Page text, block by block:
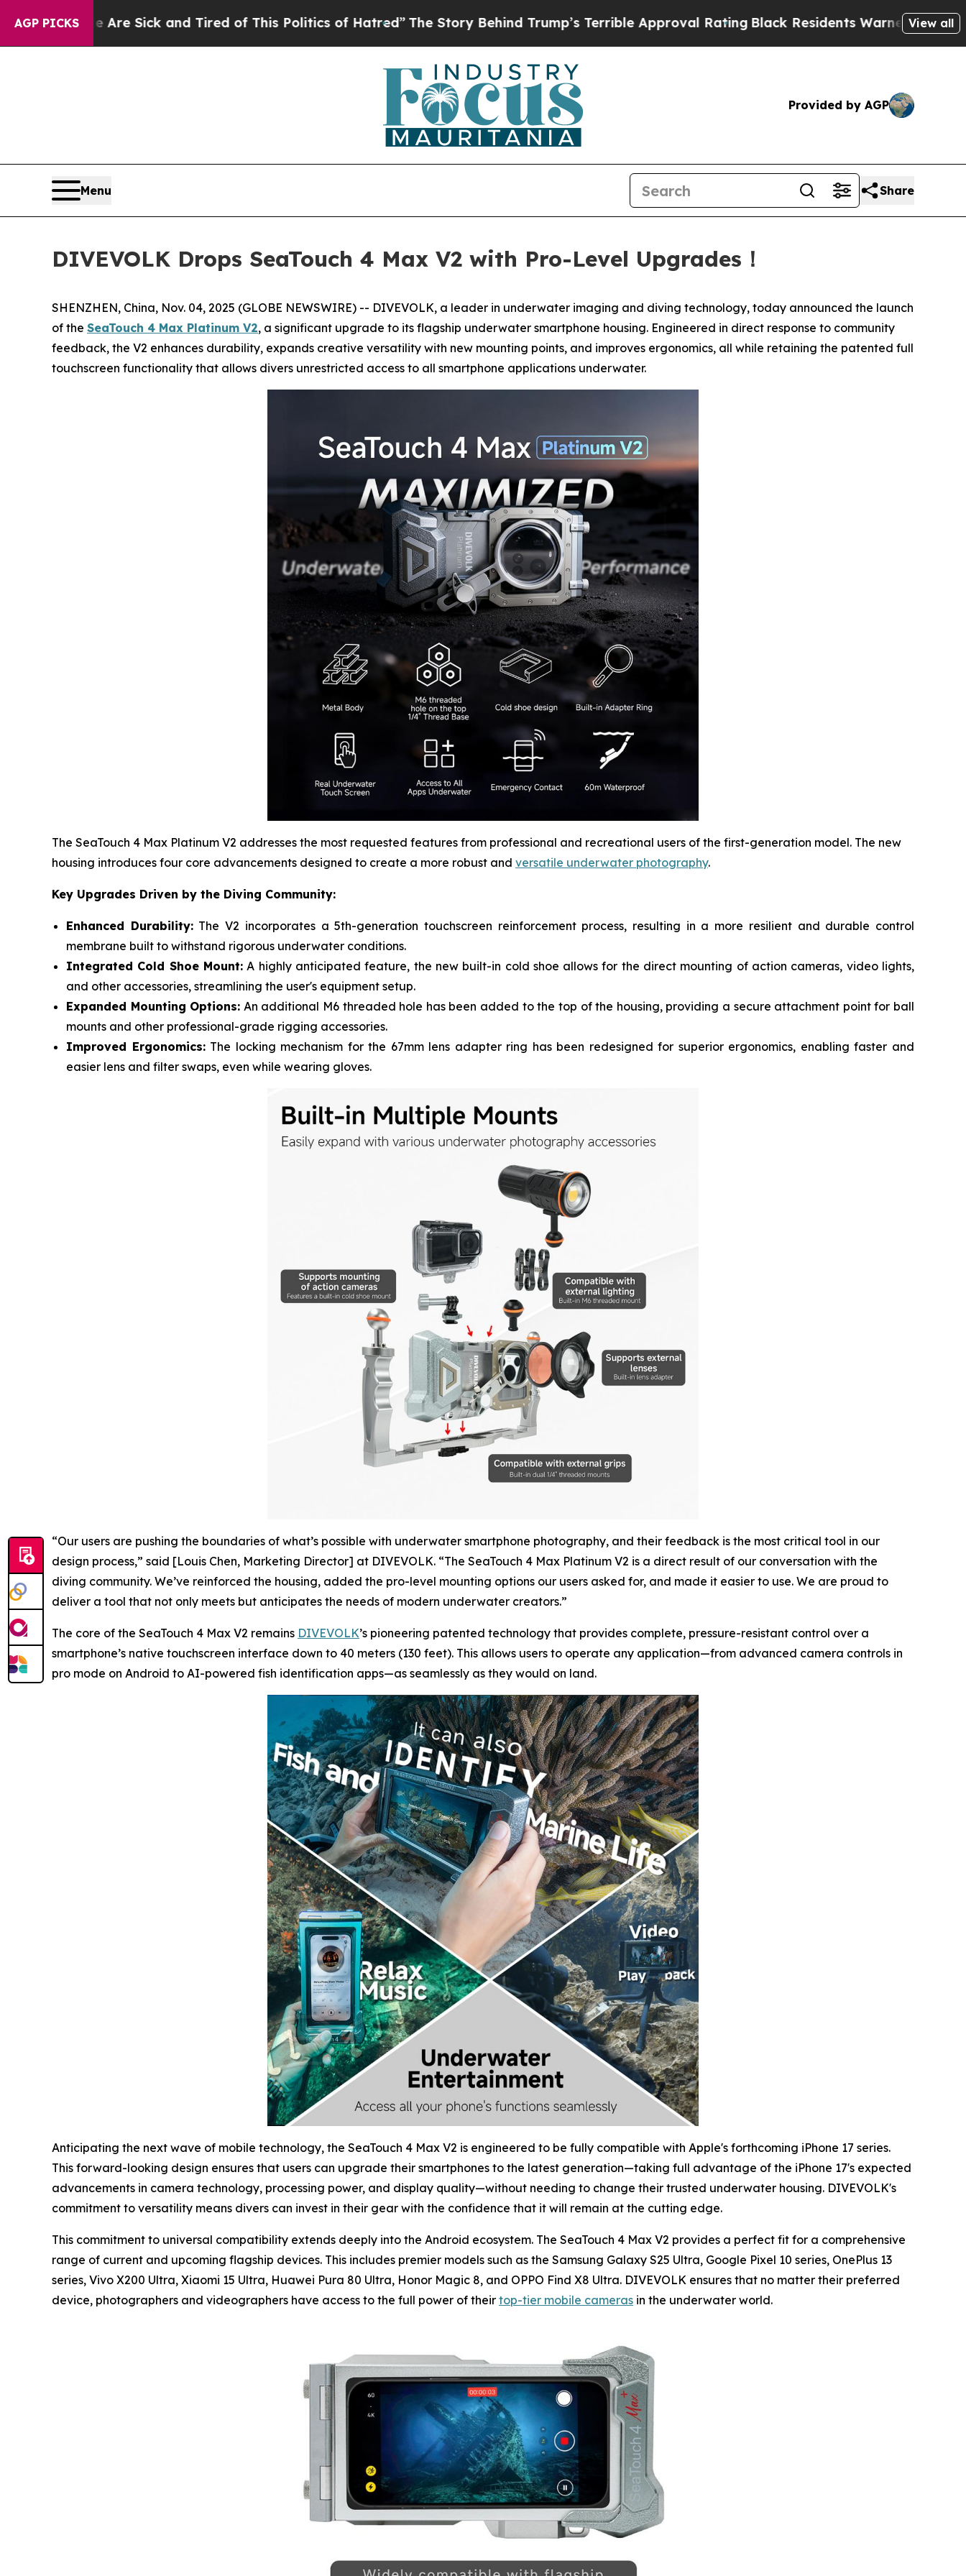
AGP PICKS
Sick and Tired of This Politics of Hatred” The Story Behind Trump’s Terrible Approval RatingBlack Residents Warned of Abusive Cops forView all
Provided by AGP
Menu Share
DIVEVOLK Drops SeaTouch 4 Max V2 with Pro-Level Upgrades！
SHENZHEN, China, Nov. 04, 2025 (GLOBE NEWSWIRE) -- DIVEVOLK, a leader in underwater imaging and diving technology, today announced the launch
of the SeaTouch 4 Max Platinum V2, a significant upgrade to its flagship underwater smartphone housing. Engineered in direct response to community
feedback, the V2 enhances durability, expands creative versatility with new mounting points, and improves ergonomics, all while retaining the patented full
touchscreen functionality that allows divers unrestricted access to all smartphone applications underwater.
The SeaTouch 4 Max Platinum V2 addresses the most requested features from professional and recreational users of the first-generation model. The new
housing introduces four core advancements designed to create a more robust and versatile underwater photography.
Key Upgrades Driven by the Diving Community:
Enhanced Durability:The V2 incorporates a 5th-generation touchscreen reinforcement process, resulting in a more resilient and durable control
membrane built to withstand rigorous underwater conditions.
Integrated Cold Shoe Mount:A highly anticipated feature, the new built-in cold shoe allows for the direct mounting of action cameras, video lights,
and other accessories, streamlining the user's equipment setup.
Expanded Mounting Options: An additional M6 threaded hole has been added to the top of the housing, providing a secure attachment point for ball
mounts and other professional-grade rigging accessories.
Improved Ergonomics:The locking mechanism for the 67mm lens adapter ring has been redesigned for superior ergonomics, enabling faster and
easier lens and filter swaps, even while wearing gloves.
“Our users are pushing the boundaries of what’s possible with underwater smartphone photography, and their feedback is the most critical tool in our
design process,” said [Louis Chen, Marketing Director] at DIVEVOLK. “The SeaTouch 4 Max Platinum V2 is a direct result of our conversation with the
diving community. We’ve reinforced the housing, added the pro-level mounting options our users asked for, and made it easier to use. We are proud to
deliver a tool that not only meets but anticipates the needs of modern underwater creators.”
The core of the SeaTouch 4 Max V2 remains DIVEVOLK’s pioneering patented technology that provides complete, pressure-resistant control over a
smartphone’s native touchscreen interface down to 40 meters (130 feet). This allows users to operate any application—from advanced camera controls in
pro mode on Android to AI-powered fish identification apps—as seamlessly as they would on land.
Anticipating the next wave of mobile technology, the SeaTouch 4 Max V2 is engineered to be fully compatible with Apple's forthcoming iPhone 17 series.
This forward-looking design ensures that users can upgrade their smartphones to the latest generation—taking full advantage of the iPhone 17's expected
advancements in camera technology, processing power, and display quality—without needing to change their trusted underwater housing. DIVEVOLK's
commitment to versatility means divers can invest in their gear with the confidence that it will remain at the cutting edge.
This commitment to universal compatibility extends deeply into the Android ecosystem. The SeaTouch 4 Max V2 provides a perfect fit for a comprehensive
range of current and upcoming flagship devices. This includes premier models such as the Samsung Galaxy S25 Ultra, Google Pixel 10 series, OnePlus 13
series, Vivo X200 Ultra, Xiaomi 15 Ultra, Huawei Pura 80 Ultra, Honor Magic 8, and OPPO Find X8 Ultra. DIVEVOLK ensures that no matter their preferred
device, photographers and videographers have access to the full power of their top-tier mobile cameras in the underwater world.